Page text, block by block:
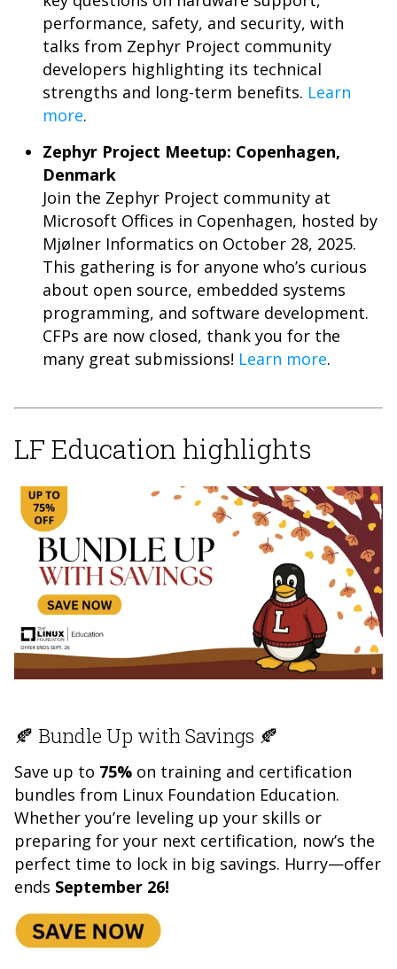
performance, safety, and security, with
talks from Zephyr Project community
developers highlighting its technical
strengths and long-term benefits. Learn
more.
Zephyr Project Meetup: Copenhagen,
Denmark
Join the Zephyr Project community at
Microsoft Offices in Copenhagen, hosted by
Mjølner Informatics on October 28, 2025.
This gathering is for anyone who’s curious
about open source, embedded systems
programming, and software development.
CFPs are now closed, thank you for the
many great submissions! Learn more.
LF Education highlights
🍂 Bundle Up with Savings 🍂
Save up to 75% on training and certification
bundles from Linux Foundation Education.
Whether you’re leveling up your skills or
preparing for your next certification, now’s the
perfect time to lock in big savings. Hurry—offer
ends September 26!